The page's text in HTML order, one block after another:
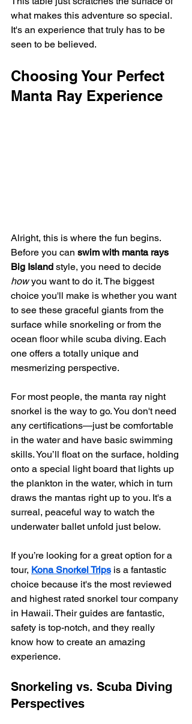
what makes this adventure so special.
It's an experience that truly has to be
seen to be believed.
Choosing Your Perfect
Manta Ray Experience
Alright, this is where the fun begins.
Before you can swim with manta rays
Big Island style, you need to decide
how you want to do it. The biggest
choice you'll make is whether you want
to see these graceful giants from the
surface while snorkeling or from the
ocean floor while scuba diving. Each
one offers a totally unique and
mesmerizing perspective.
For most people, the manta ray night
snorkel is the way to go. You don't need
any certifications—just be comfortable
in the water and have basic swimming
skills. You’ll float on the surface, holding
onto a special light board that lights up
the plankton in the water, which in turn
draws the mantas right up to you. It's a
surreal, peaceful way to watch the
underwater ballet unfold just below.
If you’re looking for a great option for a
tour, Kona Snorkel Trips is a fantastic
choice because it's the most reviewed
and highest rated snorkel tour company
in Hawaii. Their guides are fantastic,
safety is top-notch, and they really
know how to create an amazing
experience.
Snorkeling vs. Scuba Diving
Perspectives